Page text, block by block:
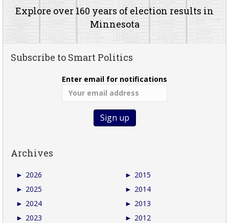
Explore over 160 years of election results in
Minnesota
Subscribe to Smart Politics
Enter email for notifications
Archives
► 2026
► 2025
► 2024
► 2023
► 2015
► 2014
► 2013
► 2012